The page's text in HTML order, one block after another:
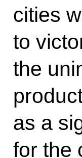
cities
to
the
as a
for the